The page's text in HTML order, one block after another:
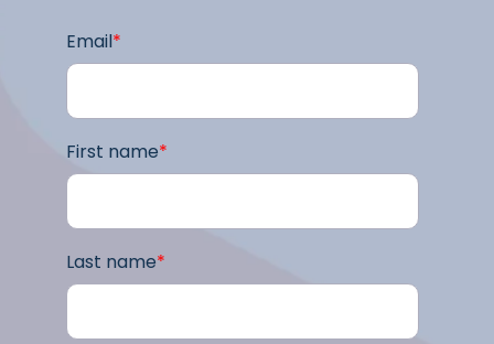
Email*
First name*
Last name*